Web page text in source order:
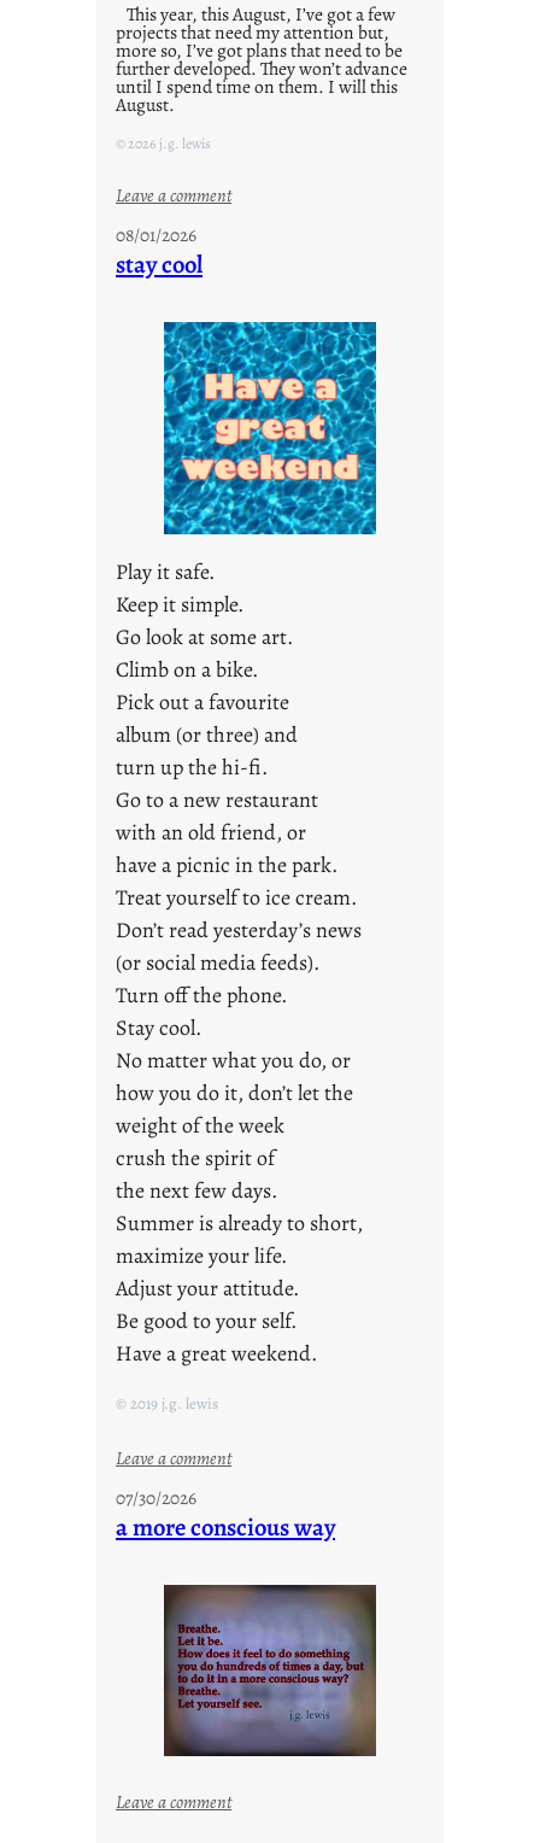
This year, this August, I’ve got a few
projects that need my attention but,
more so, I’ve got plans that need to be
further developed. They won’t advance
until I spend time on them. I will this
August.
© 2026 j.g. lewis
Leave a comment:
a
y
s
a
r
e
j
u
y
o
u
n
F
r
i
d
a
y
08/01/2026
stay cool
Play it safe.
Keep it simple.
Go look at some art.
Climb on a bike.
Pick out a favourite
album (or three) and
turn up the hi-fi.
Go to a new restaurant
with an old friend, or
have a picnic in the park.
Treat yourself to ice cream.
Don’t read yesterday’s news
(or social media feeds).
Turn off the phone.
Stay cool.
No matter what you do, or
how you do it, don’t let the
weight of the week
crush the spirit of
the next few days.
Summer is already to short,
maximize your life.
Adjust your attitude.
Be good to your self.
Have a great weekend.
© 2019 j.g. lewis
Leave a comment:
a
c
o
o
l
07/30/2026
a more conscious way
Leave a comment: